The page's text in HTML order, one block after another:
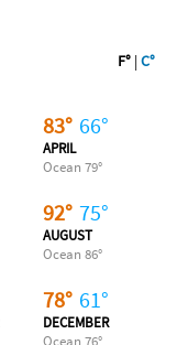
F° |C°
83° 66°
APRIL
Ocean 79°
92° 75°
AUGUST
Ocean 86°
78° 61°
DECEMBER
Ocean 76°